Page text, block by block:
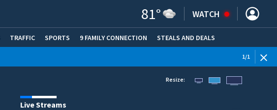
81° WATCH
TRAFFIC SPORTS 9 FAMILY CONNECTION STEALS AND DEALS
1/1
Resize:
Live Streams